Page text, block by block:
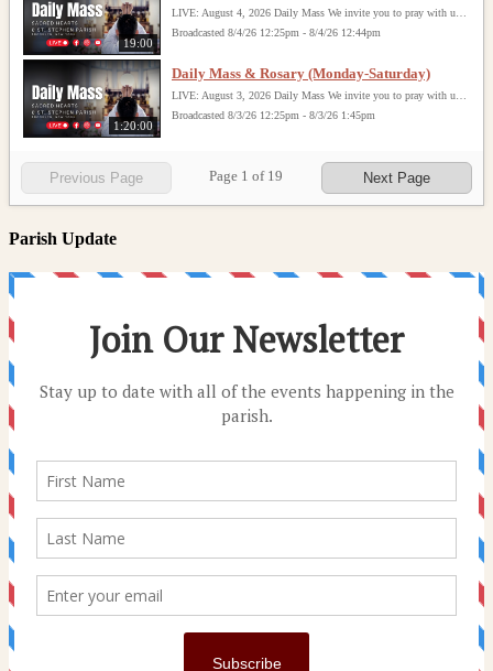
19:00
Broadcasted 8/4/26 12:25pm - 8/4/26 12:44pm
1:20:00
Daily Mass & Rosary (Monday-Saturday)
Broadcasted 8/3/26 12:25pm - 8/3/26 1:45pm
Previous Page Page 1 of 19 Next Page
Parish Update